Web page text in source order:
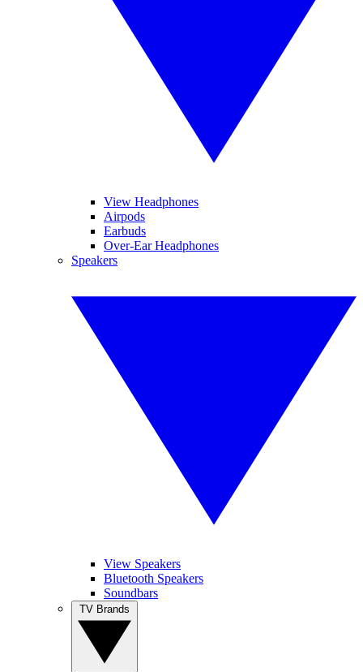
View Headphones
Airpods
Earbuds
Over-Ear Headphones
Speakers
View Speakers
Bluetooth Speakers
Soundbars